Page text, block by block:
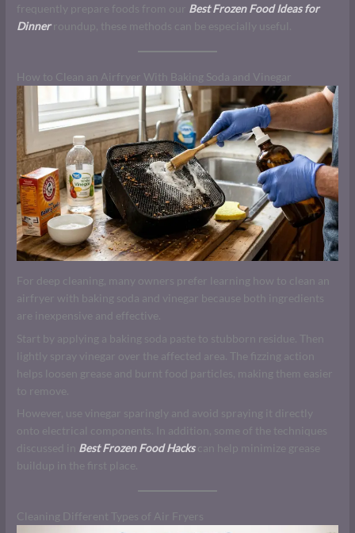
frequently prepare foods from our Best Frozen Food Ideas for
Dinnerroundup, these methods can be especially useful.
How to Clean an Airfryer With Baking Soda and Vinegar
For deep cleaning, many owners prefer learning how to clean an
airfryer with baking soda and vinegar because both ingredients
are inexpensive and effective.
Start by applying a baking soda paste to stubborn residue. Then
lightly spray vinegar over the affected area. The fizzing action
helps loosen grease and burnt food particles, making them easier
to remove.
However, use vinegar sparingly and avoid spraying it directly
onto electrical components. In addition, some of the techniques
discussed in Best Frozen Food Hackscan help minimize grease
buildup in the first place.
Cleaning Different Types of Air Fryers